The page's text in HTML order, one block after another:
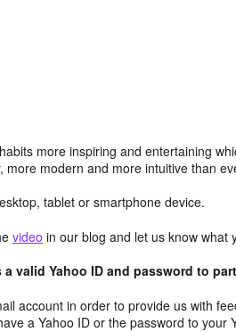
more inspiring and entertaining
modern and more intuitive than
tablet or smartphone device.
video in our blog and let us know what
valid Yahoo ID and password to
account in order to provide us with
a Yahoo ID or the password to your